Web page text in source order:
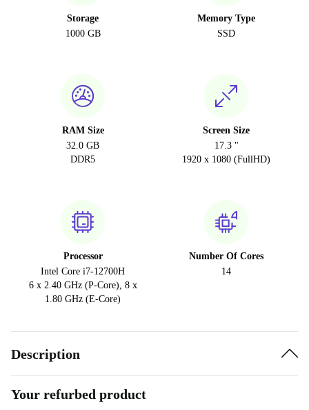
Storage
1000 GB
Memory Type
SSD
RAM Size
32.0 GB
DDR5
Screen Size
17.3 "
1920 x 1080 (FullHD)
Processor
Intel Core i7-12700H
6 x 2.40 GHz (P-Core), 8 x
1.80 GHz (E-Core)
Number Of Cores
14
Description
Your refurbed product